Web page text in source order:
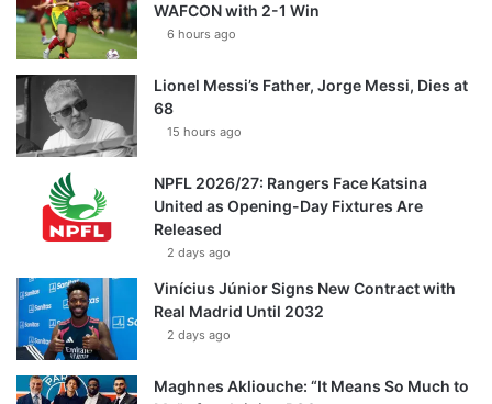
WAFCON with 2-1 Win
6 hours ago
Lionel Messi’s Father, Jorge Messi, Dies at
68
15 hours ago
NPFL 2026/27: Rangers Face Katsina
United as Opening-Day Fixtures Are
Released
2 days ago
Vinícius Júnior Signs New Contract with
Real Madrid Until 2032
2 days ago
Maghnes Akliouche: “It Means So Much to